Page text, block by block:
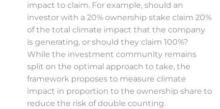
impact to claim. For example, should an
investor with a 20% ownership stake claim 20%
of the total climate impact that the company
is generating, or should they claim 100%?
While the investment community remains
split on the optimal approach to take, the
framework proposes to measure climate
impact in proportion to the ownership share to
reduce the risk of double counting.